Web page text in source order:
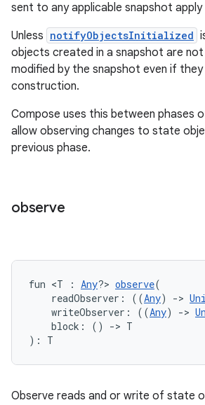
sent to any applicable snapshot apply
Unless notifyObjectsInitialized
objects created in a snapshot are
modified by the snapshot even if
construction.
Compose uses this between phases
allow observing changes to state
previous phase.
observe
fun <T : Any?> observe(
readObserver: ((Any) ->
writeObserver: ((Any) ->
block: () -> T
): T
Observe reads and or write of state